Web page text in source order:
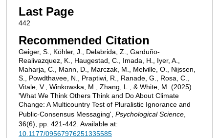
Last Page
442
Recommended Citation
Geiger, S., Köhler, J., Delabrida, Z., Garduño-
Realivazquez, K., Haugestad, C., Imada, H., Iyer, A.,
Maharja, C., Mann, D., Marczak, M., Melville, O., Nijssen,
S., Powdthavee, N., Praptiwi, R., Ranade, G., Rosa, C.,
Vitale, V., Winkowska, M., Zhang, L., & White, M. (2025)
'What We Think Others Think and Do About Climate
Change: A Multicountry Test of Pluralistic Ignorance and
Public-Consensus Messaging', Psychological Science,
36(6), pp. 421-442. Available at:
10.1177/09567976251335585